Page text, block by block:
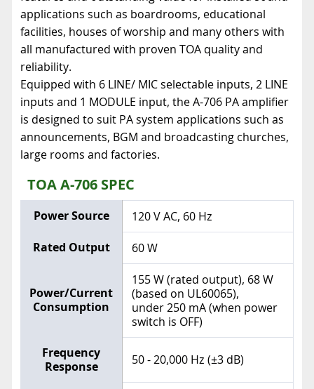
applications such as boardrooms, educational
facilities, houses of worship and many others with
all manufactured with proven TOA quality and
reliability.
Equipped with 6 LINE/ MIC selectable inputs, 2 LINE
inputs and 1 MODULE input, the A-706 PA amplifier
is designed to suit PA system applications such as
announcements, BGM and broadcasting churches,
large rooms and factories.
TOA A-706 SPEC
Power Source
120 V AC, 60 Hz
Rated Output
60 W
Power/Current
Consumption
155 W (rated output), 68 W
(based on UL60065),
under 250 mA (when power
switch is OFF)
Frequency
Response
50 - 20,000 Hz (±3 dB)